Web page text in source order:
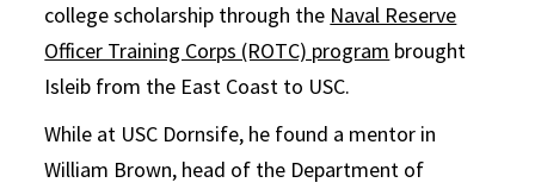
college scholarship through the Naval Reserve
Officer Training Corps (ROTC) program brought
Isleib from the East Coast to USC.
While at USC Dornsife, he found a mentor in
William Brown, head of the Department of